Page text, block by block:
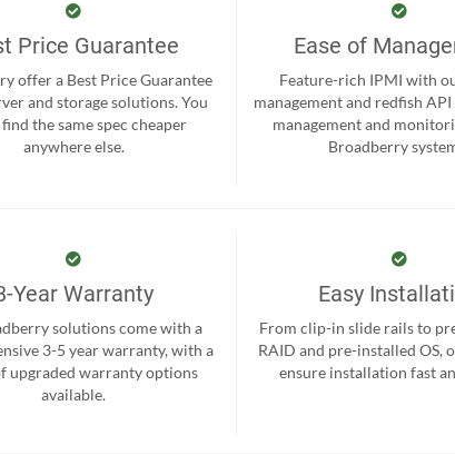
Price Guarantee
offer a Best Price Guarantee
and storage solutions. You
the same spec cheaper
anywhere else.
Ease of
Feature-rich IPMI with
management and redfish
management and
Broadberry
Year Warranty
solutions come with a
3-5 year warranty, with a
upgraded warranty options
available.
Easy
From clip-in slide rails to
RAID and pre-installed OS,
ensure installation fast